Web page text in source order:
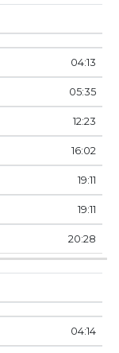
04:13
05:35
12:23
16:02
19:11
19:11
20:28
04:14